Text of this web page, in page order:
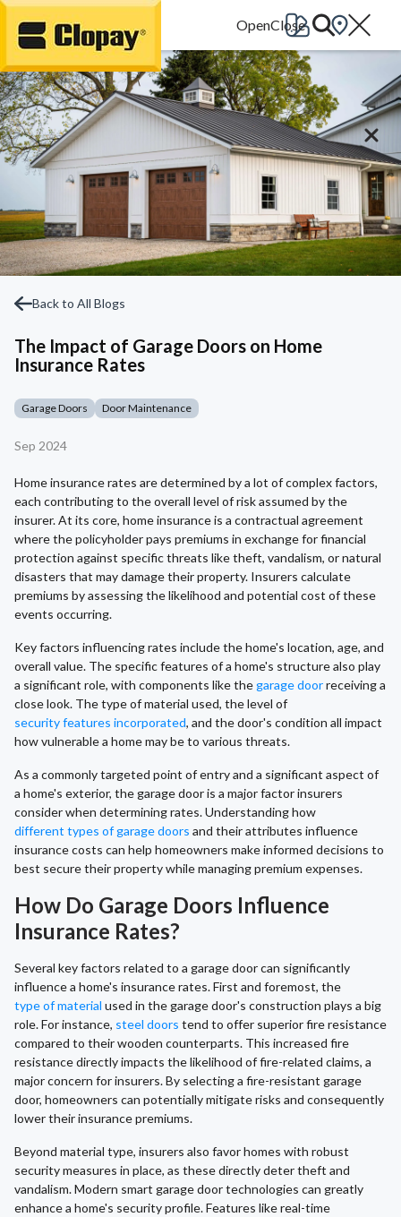
Go Home
Back to All Blogs
The Impact of Garage Doors on Home
Insurance Rates
Garage Doors Door Maintenance
Sep 2024
Home insurance rates are determined by a lot of complex factors,
each contributing to the overall level of risk assumed by the
insurer. At its core, home insurance is a contractual agreement
where the policyholder pays premiums in exchange for financial
protection against specific threats like theft, vandalism, or natural
disasters that may damage their property. Insurers calculate
premiums by assessing the likelihood and potential cost of these
events occurring.
Key factors influencing rates include the home's location, age, and
overall value. The specific features of a home's structure also play
a significant role, with components like thegarage doorreceiving a
close look. The type of material used, the level of
security features incorporated, and the door's condition all impact
how vulnerable a home may be to various threats.
As a commonly targeted point of entry and a significant aspect of
a home's exterior, the garage door is a major factor insurers
consider when determining rates. Understanding how
different types of garage doors and their attributes influence
insurance costs can help homeowners make informed decisions to
best secure their property while managing premium expenses.
How Do Garage Doors Influence
Insurance Rates?
Several key factors related to a garage door can significantly
influence a home's insurance rates. First and foremost, the
type of material used in the garage door's construction plays a big
role. For instance, steel doors tend to offer superior fire resistance
compared to their wooden counterparts. This increased fire
resistance directly impacts the likelihood of fire-related claims, a
major concern for insurers. By selecting a fire-resistant garage
door, homeowners can potentially mitigate risks and consequently
lower their insurance premiums.
Beyond material type, insurers also favor homes with robust
security measures in place, as these directly deter theft and
vandalism. Modern smart garage door technologies can greatly
enhance a home's security profile. Features like real-time